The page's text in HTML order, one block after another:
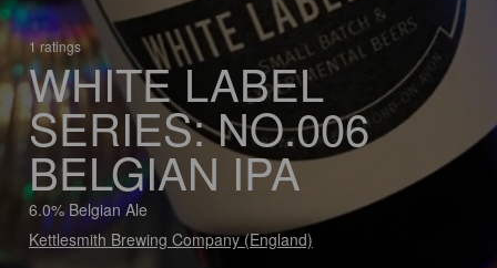
1 ratings
WHITE LABEL
SERIES: NO.006
BELGIAN IPA
6.0% Belgian Ale
Kettlesmith Brewing Company (England)